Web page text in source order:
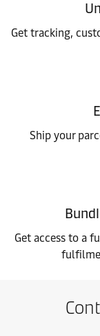
Get tracking,
Ship your
Get access to a